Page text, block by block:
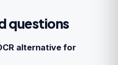
questions
alternative for